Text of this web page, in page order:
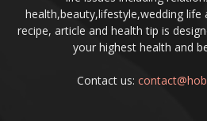
health,beauty,lifestyle,wedding life
recipe, article and health tip is
your highest health and
Contact us: